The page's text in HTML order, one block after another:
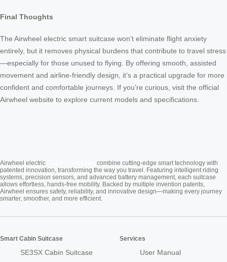
Final Thoughts
The Airwheel electric smart suitcase won’t eliminate flight anxiety
entirely, but it removes physical burdens that contribute to travel stress
—especially for those unused to flying. By offering smooth, assisted
movement and airline-friendly design, it’s a practical upgrade for more
confident and comfortable journeys. If you’re curious, visit the official
Airwheel website to explore current models and specifications.
Airwheel electric
combine cutting-edge smart technology with
patented innovation, transforming the way you travel. Featuring intelligent riding
systems, precision sensors, and advanced battery management, each suitcase
allows effortless, hands-free mobility. Backed by multiple invention patents,
Airwheel ensures safety, reliability, and innovative design—making every journey
smarter, smoother, and more efficient.
Smart Cabin Suitcase
SE3SX Cabin Suitcase
Services
User Manual